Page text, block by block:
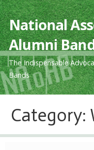
Skip
to
content
National
Alumni
The Indispensable
Bands
Category: